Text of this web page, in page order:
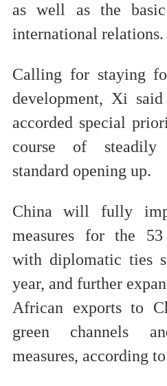
as well as the
international relations.
Calling for staying
development, Xi
accorded special
course of steadily
standard opening up.
China will fully
measures for the
with diplomatic ties
year, and further
African exports to
green channels
measures, according